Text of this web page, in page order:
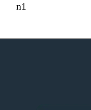
n1